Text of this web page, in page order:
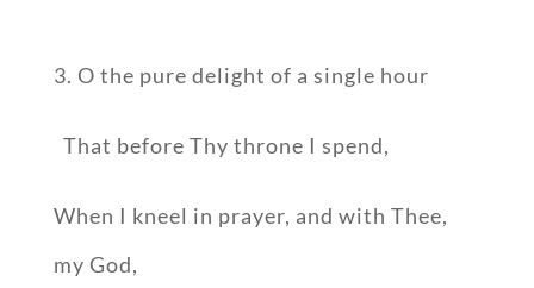
3. O the pure delight of a single hour
That before Thy throne I spend,
When I kneel in prayer, and with Thee,
my God,